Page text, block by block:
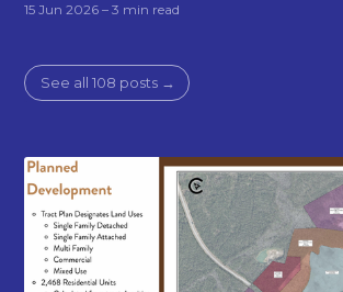
15 Jun 2026 – 3 min read
See all 108 posts →